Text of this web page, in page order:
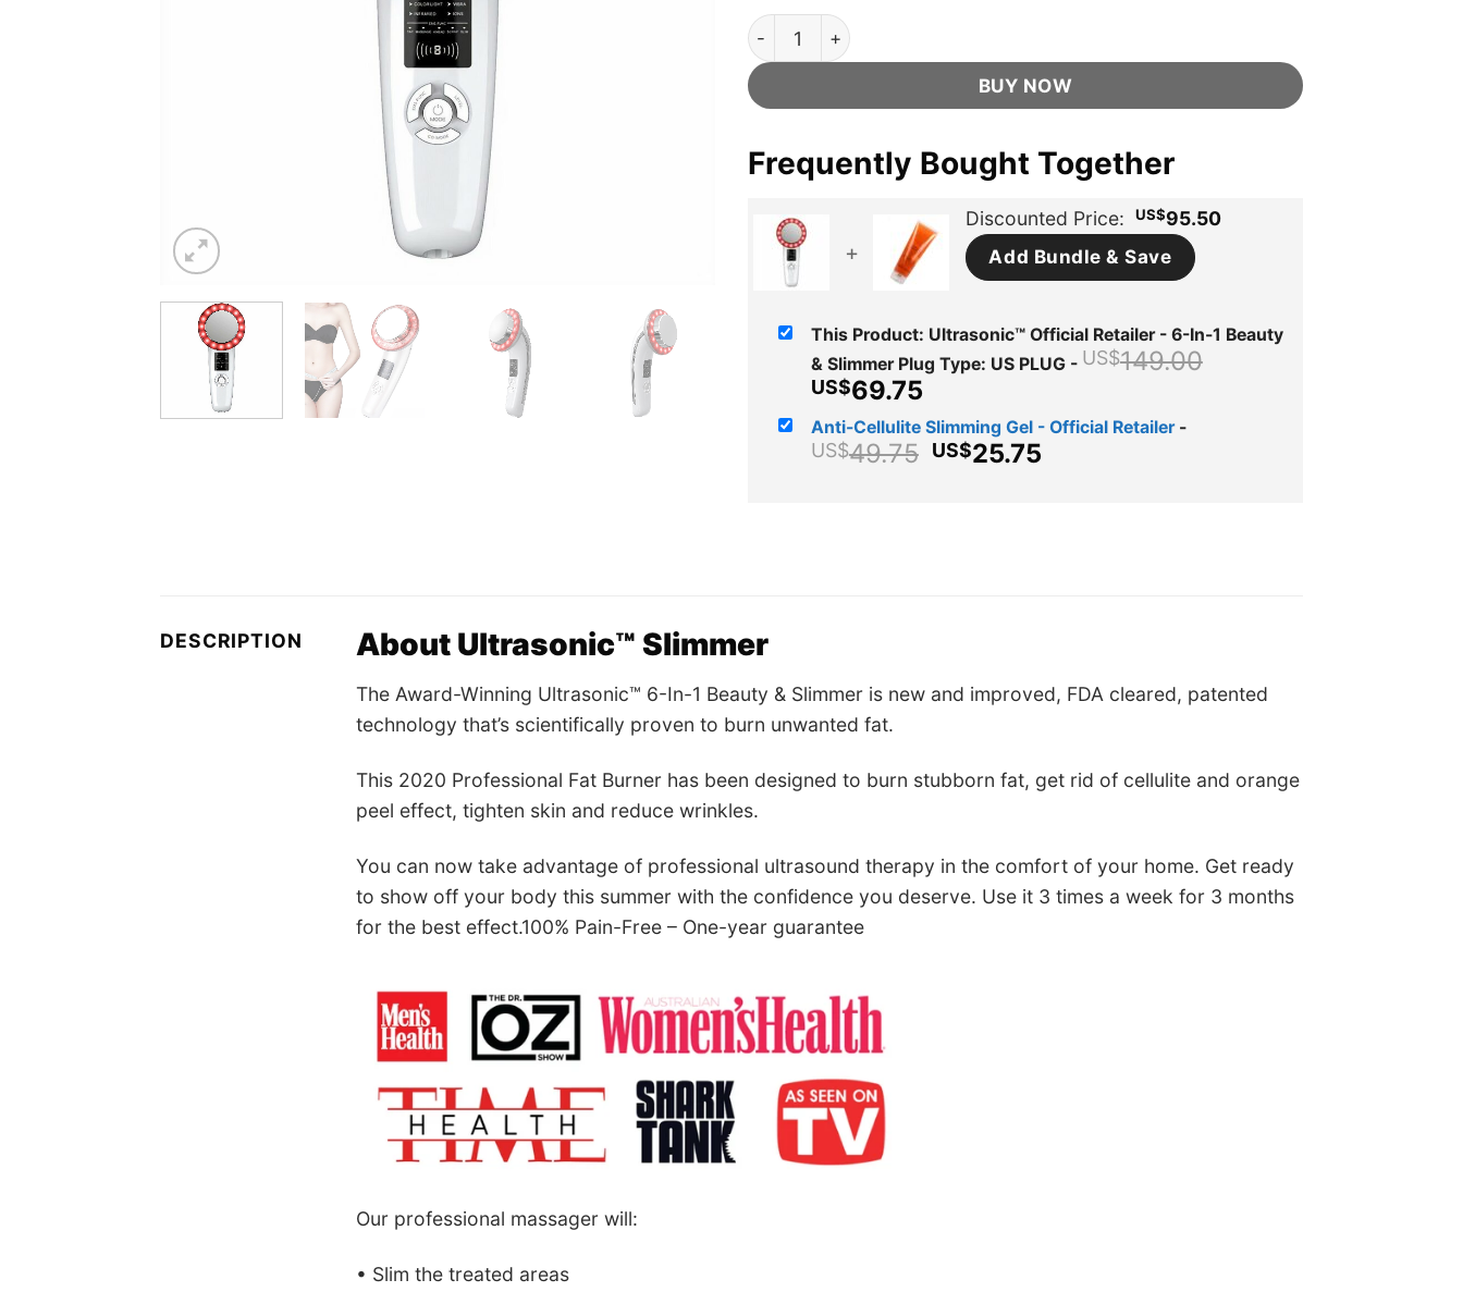
Ultrasonic™ Official Retailer - 6-In-1 Beauty & Slimmer quantity
BUY NOW
Frequently Bought Together
+
Discounted Price: US$95.50
Add Bundle & Save
This Product: Ultrasonic™ Official Retailer - 6-In-1 Beauty
& Slimmer Plug Type: US PLUG - US$149.00
US$69.75Current
price
is:
US$69.75.
Anti-Cellulite Slimming Gel - Official Retailer -
US$49.75 Original
US$25.75
DESCRIPTION About Ultrasonic™ Slimmer
The Award-Winning Ultrasonic™ 6-In-1 Beauty & Slimmer is new and improved, FDA cleared, patented
technology that’s scientifically proven to burn unwanted fat.
This 2020 Professional Fat Burner has been designed to burn stubborn fat, get rid of cellulite and orange
peel effect, tighten skin and reduce wrinkles.
You can now take advantage of professional ultrasound therapy in the comfort of your home. Get ready
to show off your body this summer with the confidence you deserve. Use it 3 times a week for 3 months
for the best effect.100% Pain-Free – One-year guarantee
Our professional massager will:
• Slim the treated areas